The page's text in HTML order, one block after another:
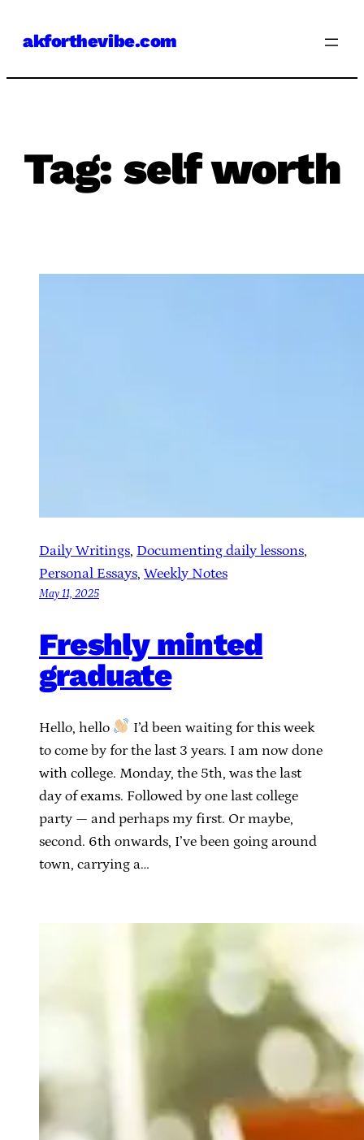
akforthevibe.com
Tag: self worth
Daily Writings, Documenting daily lessons
Personal Essays, Weekly Notes
May 11, 2025
Freshly minted
graduate
Hello, hello
I’d been waiting for this week
to come by for the last 3 years. I am now done
with college. Monday, the 5th, was the last
day of exams. Followed by one last college
party — and perhaps my first. Or maybe,
second. 6th onwards, I’ve been going around
town, carrying a…